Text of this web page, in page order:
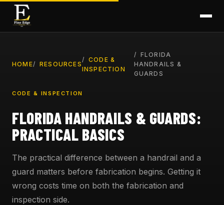
HOME RESOURCES
CODE &
INSPECTION
FLORIDA
HANDRAILS &
GUARDS
CODE & INSPECTION
FLORIDA HANDRAILS & GUARDS:
PRACTICAL BASICS
The practical difference between a handrail and a
guard matters before fabrication begins. Getting it
wrong costs time on both the fabrication and
inspection side.